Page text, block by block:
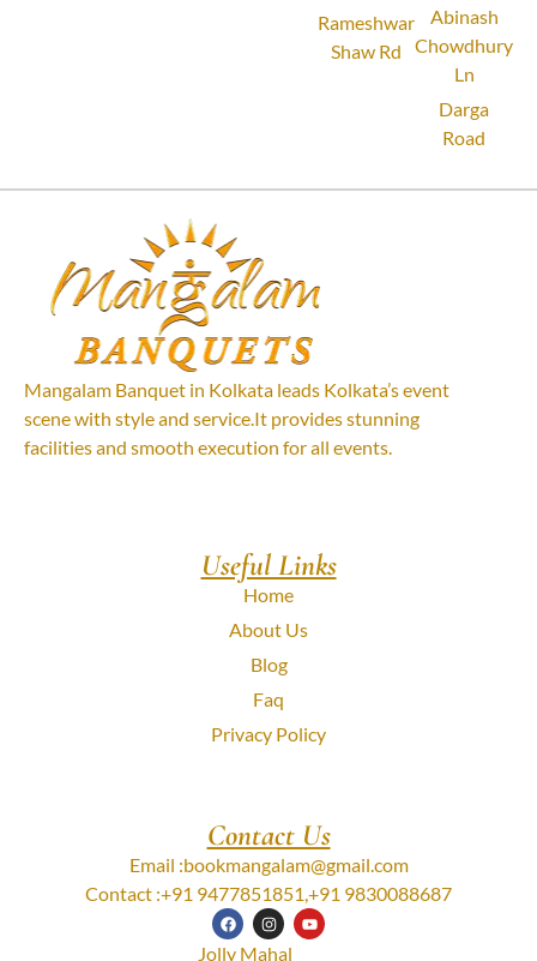
Rameshwar
Shaw Rd
Abinash
Chowdhury
Ln
Darga
Road
Mangalam Banquet in Kolkata leads Kolkata’s event
scene with style and service.It provides stunning
facilities and smooth execution for all events.
Useful Links
Home
About Us
Blog
Faq
Privacy Policy
Contact Us
Email :bookmangalam@gmail.com
Contact :+91 9477851851,+91 9830088687
Jolly Mahal